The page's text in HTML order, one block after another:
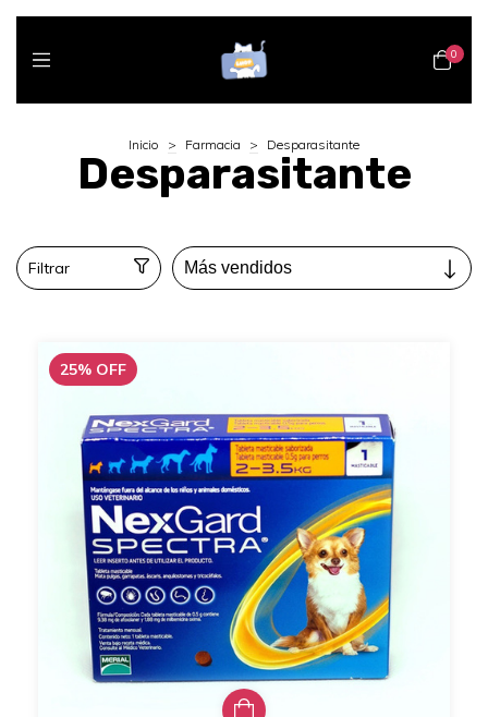
0
Inicio > Farmacia > Desparasitante
Desparasitante
Filtrar
25% OFF